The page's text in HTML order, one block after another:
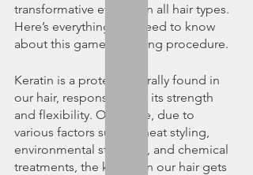
transformative effects on all hair types.
Here’s everything you need to know
about this game-changing procedure.
Keratin is a protein naturally found in
our hair, responsible for its strength
and flexibility. Over time, due to
various factors such as heat styling,
environmental stressors, and chemical
treatments, the keratin in our hair gets